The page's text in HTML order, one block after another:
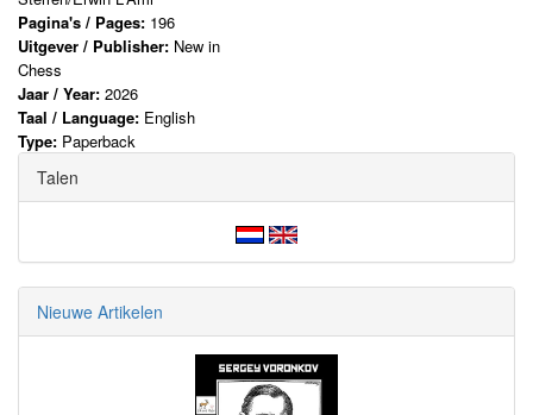
Pagina's / Pages: 196
Uitgever / Publisher: New in
Chess
Jaar / Year: 2026
Taal / Language: English
Type: Paperback
Talen
Nieuwe Artikelen